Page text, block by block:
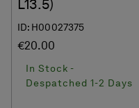
L13.5)
ID: H00027375
€20.00
In Stock -
Despatched 1-2 Days